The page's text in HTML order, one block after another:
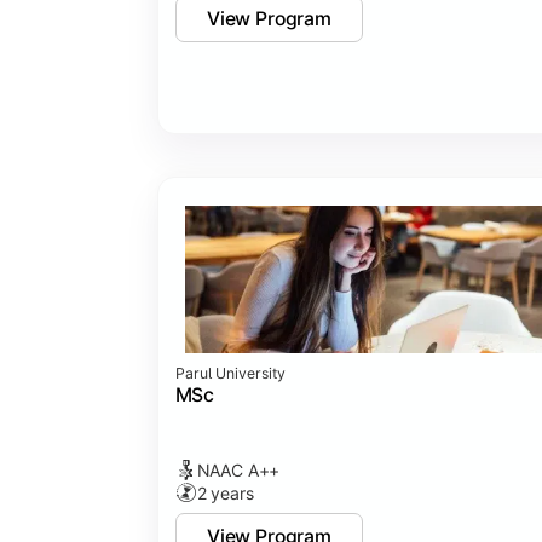
View Program
Parul University
MSc
NAAC A++
2 years
View Program